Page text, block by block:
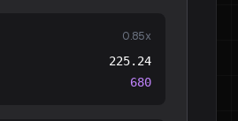
0.85x
225.24
680